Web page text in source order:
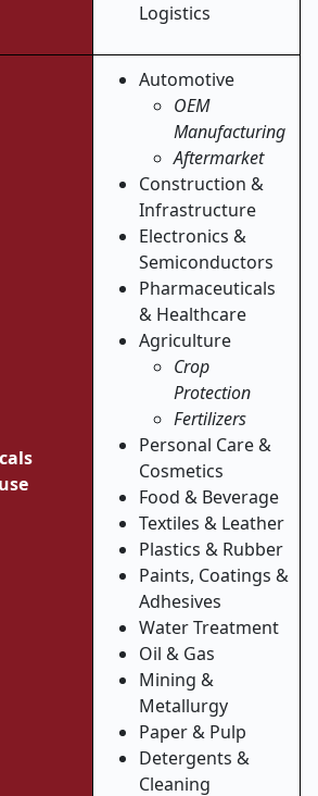
Logistics
Automotive
OEM
Manufacturing
Aftermarket
Construction &
Infrastructure
Electronics &
Semiconductors
Pharmaceuticals
& Healthcare
Agriculture
Crop
Protection
Fertilizers
Personal Care &
Cosmetics
Food & Beverage
Textiles & Leather
Plastics & Rubber
Paints, Coatings &
Adhesives
Water Treatment
Oil & Gas
Mining &
Metallurgy
Paper & Pulp
Detergents &
Cleaning